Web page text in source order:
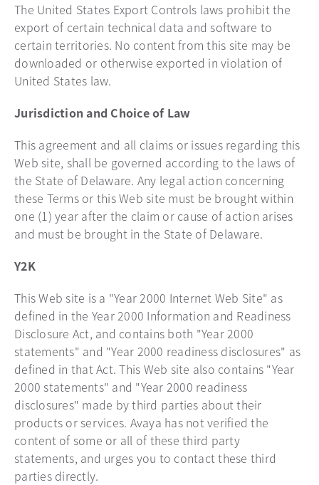
The United States Export Controls laws prohibit the
export of certain technical data and software to
certain territories. No content from this site may be
downloaded or otherwise exported in violation of
United States law.
Jurisdiction and Choice of Law
This agreement and all claims or issues regarding this
Web site, shall be governed according to the laws of
the State of Delaware. Any legal action concerning
these Terms or this Web site must be brought within
one (1) year after the claim or cause of action arises
and must be brought in the State of Delaware.
Y2K
This Web site is a "Year 2000 Internet Web Site" as
defined in the Year 2000 Information and Readiness
Disclosure Act, and contains both "Year 2000
statements" and "Year 2000 readiness disclosures" as
defined in that Act. This Web site also contains "Year
2000 statements" and "Year 2000 readiness
disclosures" made by third parties about their
products or services. Avaya has not verified the
content of some or all of these third party
statements, and urges you to contact these third
parties directly.